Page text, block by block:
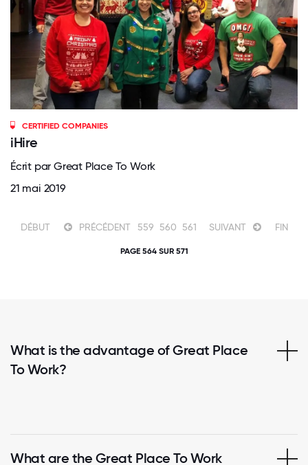
CERTIFIED COMPANIES
iHire
Écrit par Great Place To Work
21 mai 2019
DÉBUT PRÉCÉDENT 559 560 561 SUIVANT FIN
PAGE 564 SUR 571
What is the advantage of Great Place
To Work?
What are the Great Place To Work